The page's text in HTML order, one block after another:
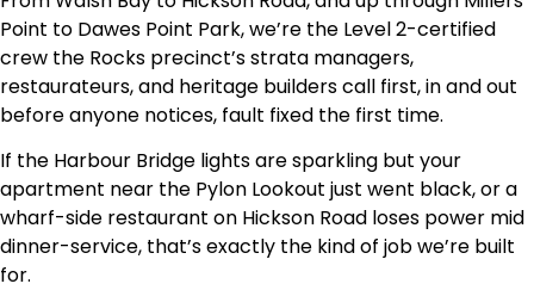
Point to Dawes Point Park, we’re the Level 2-certified
crew the Rocks precinct’s strata managers,
restaurateurs, and heritage builders call first, in and out
before anyone notices, fault fixed the first time.
If the Harbour Bridge lights are sparkling but your
apartment near the Pylon Lookout just went black, or a
wharf-side restaurant on Hickson Road loses power mid
dinner-service, that’s exactly the kind of job we’re built
for.